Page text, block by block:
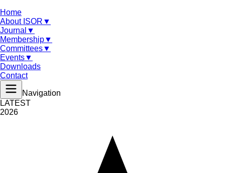
Home
About ISOR ▼
Journal ▼
Membership▼
Committees▼
Events▼
Downloads
Contact
Navigation
LATEST
2026